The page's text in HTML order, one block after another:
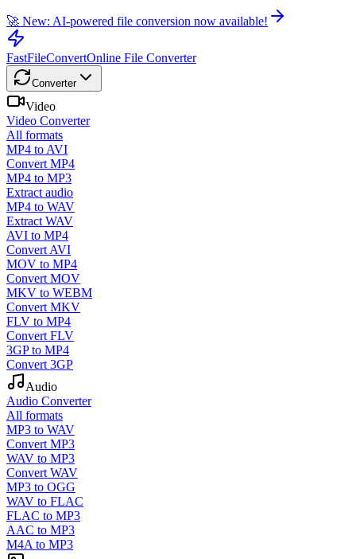
🚀 New: AI-powered file conversion now available!
FastFileConvertOnline File Converter
Converter
Video
Video Converter
All formats
MP4 to AVI
Convert MP4
MP4 to MP3
Extract audio
MP4 to WAV
Extract WAV
AVI to MP4
Convert AVI
MOV to MP4
Convert MOV
MKV to WEBM
Convert MKV
FLV to MP4
Convert FLV
3GP to MP4
Convert 3GP
Audio
Audio Converter
All formats
MP3 to WAV
Convert MP3
WAV to MP3
Convert WAV
MP3 to OGG
WAV to FLAC
FLAC to MP3
AAC to MP3
M4A to MP3